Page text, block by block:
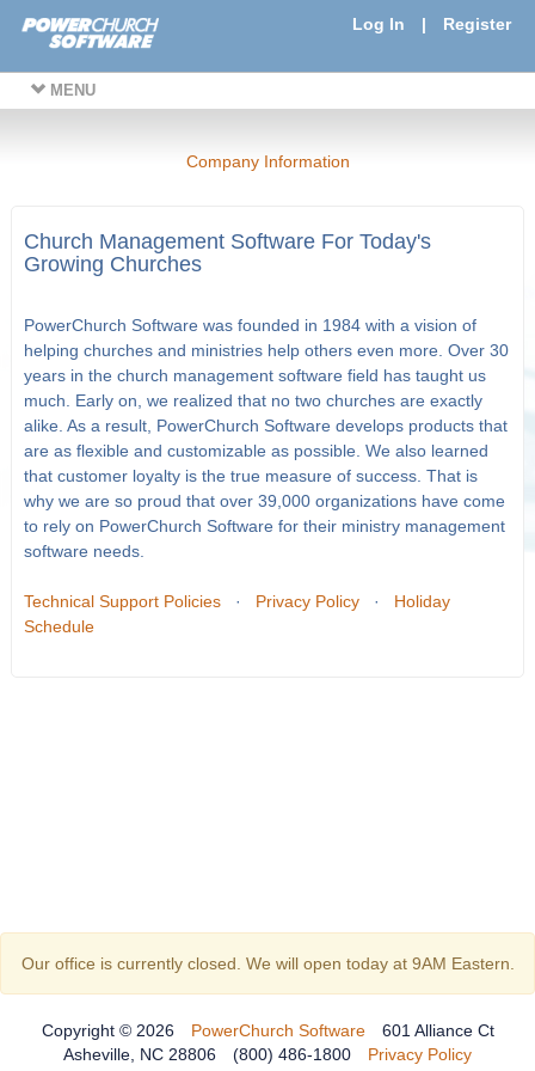
Log In | Register
MENU
Company Information
Church Management Software For Today's
Growing Churches
PowerChurch Software was founded in 1984 with a vision of
helping churches and ministries help others even more. Over 30
years in the church management software field has taught us
much. Early on, we realized that no two churches are exactly
alike. As a result, PowerChurch Software develops products that
are as flexible and customizable as possible. We also learned
that customer loyalty is the true measure of success. That is
why we are so proud that over 39,000 organizations have come
to rely on PowerChurch Software for their ministry management
software needs.
Technical Support Policies· Privacy Policy· Holiday
Schedule
Our office is currently closed. We will open today at 9AM Eastern.
Copyright © 2026 PowerChurch Software
601 Alliance Ct
Asheville, NC 28806
(800) 486-1800
Privacy Policy